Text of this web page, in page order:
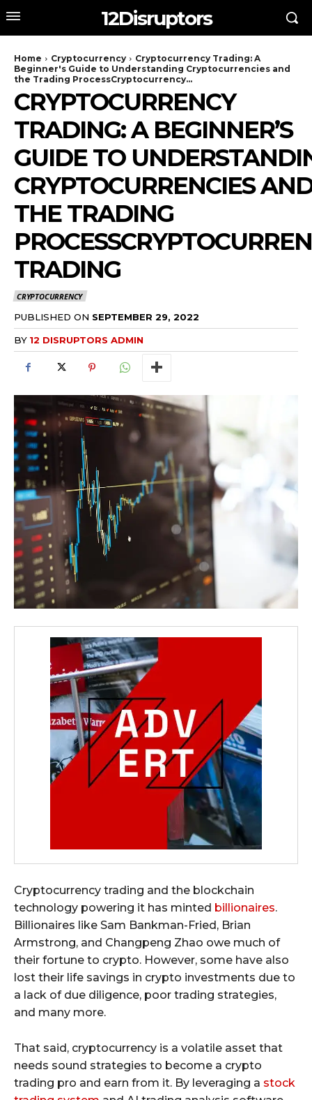
12Disruptors
Home Cryptocurrency
Cryptocurrency Trading: A
Beginner's Guide to Understanding Cryptocurrencies and
the Trading ProcessCryptocurrency...
CRYPTOCURRENCY
TRADING: A BEGINNER’S
GUIDE TO
CRYPTOCURRENCIES
THE TRADING
TRADING
CRYPTOCURRENCY
PUBLISHED ON SEPTEMBER 29, 2022
BY 12 DISRUPTORS ADMIN
Cryptocurrency trading and the blockchain
technology powering it has minted billionaires.
Billionaires like Sam Bankman-Fried, Brian
Armstrong, and Changpeng Zhao owe much of
their fortune to crypto. However, some have also
lost their life savings in crypto investments due to
a lack of due diligence, poor trading strategies,
and many more.
That said, cryptocurrency is a volatile asset that
needs sound strategies to become a crypto
trading pro and earn from it. By leveraging a stock